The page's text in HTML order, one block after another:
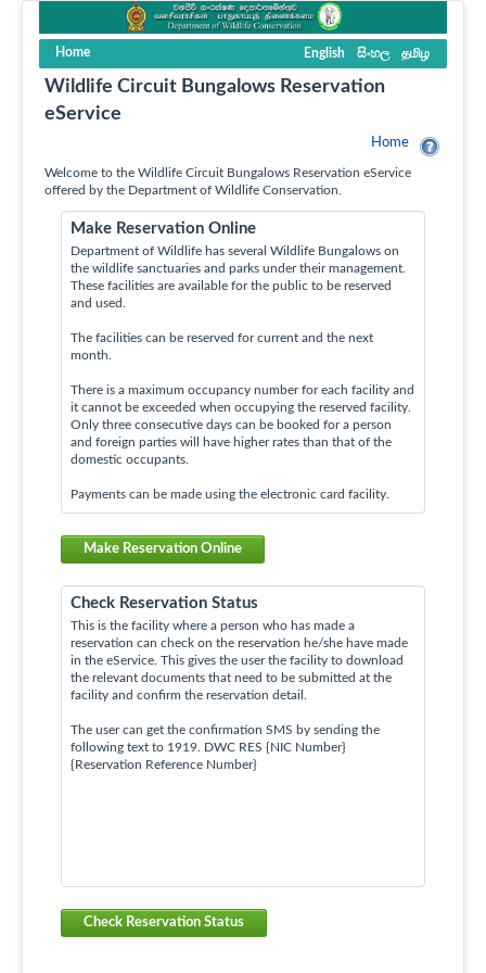
Home English සිංහල தமிழ
Wildlife Circuit Bungalows Reservation
eService
Home
Welcome to the Wildlife Circuit Bungalows Reservation eService
offered by the Department of Wildlife Conservation.
Make Reservation Online
Department of Wildlife has several Wildlife Bungalows on
the wildlife sanctuaries and parks under their management.
These facilities are available for the public to be reserved
and used.
The facilities can be reserved for current and the next
month.
There is a maximum occupancy number for each facility and
it cannot be exceeded when occupying the reserved facility.
Only three consecutive days can be booked for a person
and foreign parties will have higher rates than that of the
domestic occupants.
Payments can be made using the electronic card facility.
Make Reservation Online
Check Reservation Status
This is the facility where a person who has made a
reservation can check on the reservation he/she have made
in the eService. This gives the user the facility to download
the relevant documents that need to be submitted at the
facility and confirm the reservation detail.
The user can get the confirmation SMS by sending the
following text to 1919. DWC RES {NIC Number}
{Reservation Reference Number}
Check Reservation Status